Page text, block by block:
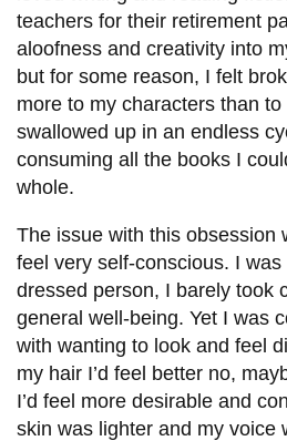
IT services
Library
View all campus
services
teachers for their retirement
aloofness and creativity into
but for some reason, I felt
more to my characters than
swallowed up in an endless
consuming all the books I
whole.
The issue with this obsession
feel very self-conscious. I
dressed person, I barely took
general well-being. Yet I was
with wanting to look and feel
my hair I’d feel better no,
I’d feel more desirable and
skin was lighter and my voice